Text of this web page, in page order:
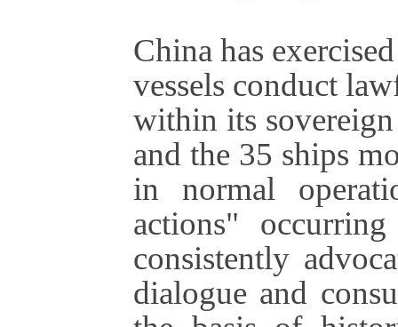
China has
vessels conduct
within its
and the 35 ships
in normal
actions"
consistently
dialogue and